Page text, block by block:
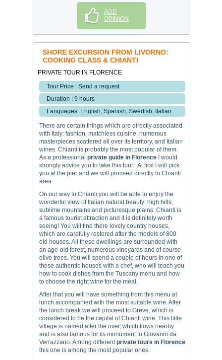
ADD
OPINION
SHORE EXCURSION FROM LIVORNO:
COOKING CLASS & CHIANTI
PRIVATE TOUR IN FLORENCE
Tour Price : Send a request
Duration : 9 hours
Languages: English, Spanish, Swedish, Italian
There are certain things which are directly associated
with Italy: fashion, matchless cuisine, numerous
masterpieces scattered all over its territory, and Italian
wines. Chianti is probably the most popular of them.
As a professional private guide in Florence I would
strongly advice you to take this tour. At first I will pick
you at the pier and we will proceed directly to Chianti
area.
On our way to Chianti you will be able to enjoy the
wonderful view of Italian natural beauty: high hills,
sublime mountains and picturesque plains. Chianti is
a famous tourist attraction and it is definitely worth
seeing! You will find there lovely country houses,
which are carefully restored after the models of 800
old houses. All these dwellings are surrounded with
an age-old forest, numerous vineyards and of course
olive trees. You will spend a couple of hours in one of
these authentic houses with a chef, who will teach you
how to cook dishes from the Tuscany menu and how
to choose the right wine for the meal.
After that you will have something from this menu at
lunch accompanied with the most suitable wine. After
the lunch break we will proceed to Greve, which is
considered to be the capital of Chianti wine. This little
village is named after the river, which flows nearby
and is also famous for its monument to Giovanni da
Verrazzano. Among differentprivate tours in Florence
this one is among the most popular ones.